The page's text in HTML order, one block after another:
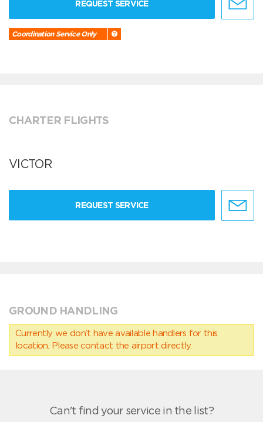
REQUEST SERVICE
Coordination Service Only
CHARTER FLIGHTS
VICTOR
REQUEST SERVICE
GROUND HANDLING
Currently we don’t have available handlers for this
location. Please contact the airport directly.
Can't find your service in the list?